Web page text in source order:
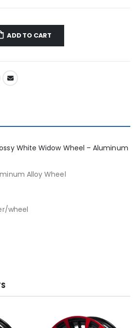
ADD TO CART
White Widow Wheel – Aluminum
Alloy Wheel
wheel